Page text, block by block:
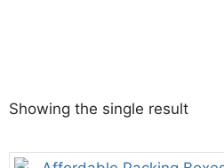
Showing the single result